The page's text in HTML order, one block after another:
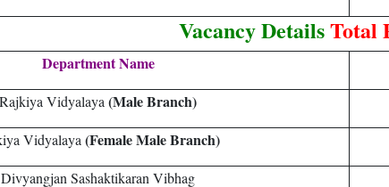
Vacancy DetailsTotal
Department Name
Rajkiya Vidyalaya (Male Branch)
Vidyalaya (Female Male Branch)
Divyangjan Sashaktikaran Vibhag